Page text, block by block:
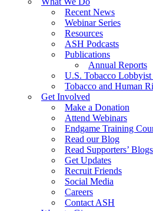
Recent News
Webinar Series
Resources
ASH Podcasts
Publications
Annual Reports
U.S. Tobacco Lobbyist
Tobacco and Human
Get Involved
Make a Donation
Attend Webinars
Endgame Training
Read our Blog
Read Supporters’ Blogs
Get Updates
Recruit Friends
Social Media
Careers
Contact ASH